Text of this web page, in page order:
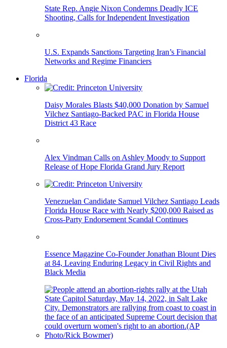
State Rep. Angie Nixon Condemns Deadly ICE
Shooting, Calls for Independent Investigation
U.S. Expands Sanctions Targeting Iran’s Financial
Networks and Regime Financiers
Florida
Daisy Morales Blasts $40,000 Donation by Samuel
Vilchez Santiago-Backed PAC in Florida House
District 43 Race
Alex Vindman Calls on Ashley Moody to Support
Release of Hope Florida Grand Jury Report
Venezuelan Candidate Samuel Vilchez Santiago Leads
Florida House Race with Nearly $200,000 Raised as
Cross-Party Endorsement Scandal Continues
Essence Magazine Co-Founder Jonathan Blount Dies
at 84, Leaving Enduring Legacy in Civil Rights and
Black Media